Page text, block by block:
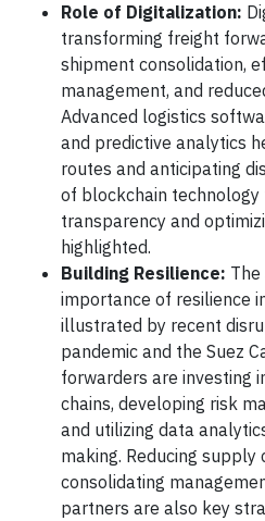
Role of Digitalization:
transforming freight
shipment consolidation,
management, and
Advanced logistics
and predictive analytics
routes and anticipating
of blockchain technology
transparency and
highlighted.
Building Resilience:
importance of resilience
illustrated by recent
pandemic and the Suez
forwarders are investing
chains, developing risk
and utilizing data
making. Reducing supply
consolidating
partners are also key